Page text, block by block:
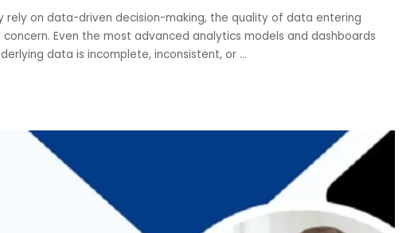
rely on data-driven decision-making, the quality of data entering
Even the most advanced analytics models and dashboards
data is incomplete, inconsistent, or ...